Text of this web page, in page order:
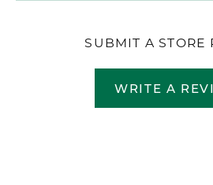
SUBMIT A STORE
WRITE A